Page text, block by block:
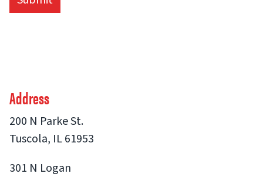
Address
200 N Parke St.
Tuscola, IL 61953
301 N Logan